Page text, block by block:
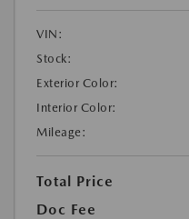
VIN:
Stock:
Exterior Color:
Interior Color:
Mileage:
Total Price
Doc Fee